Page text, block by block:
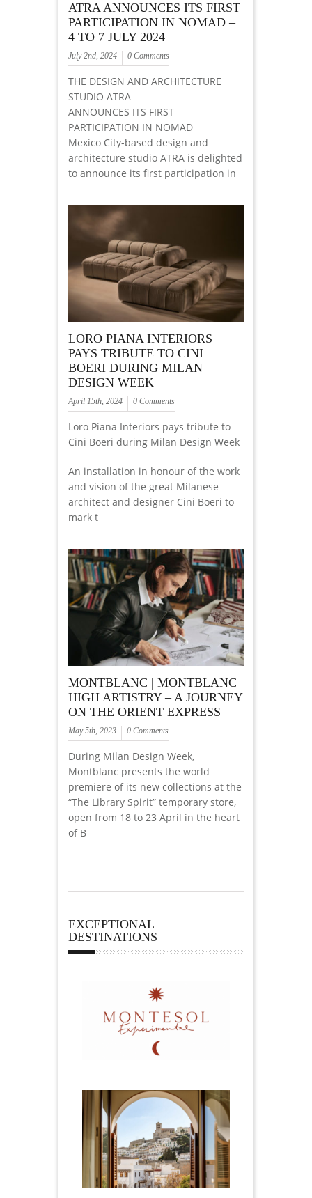
ATRA ANNOUNCES ITS FIRST
PARTICIPATION IN NOMAD –
4 TO 7 JULY 2024
July 2nd, 2024 0 Comments
THE DESIGN AND ARCHITECTURE
STUDIO ATRA
ANNOUNCES ITS FIRST
PARTICIPATION IN NOMAD
Mexico City-based design and
architecture studio ATRA is delighted
to announce its first participation in
LORO PIANA INTERIORS
PAYS TRIBUTE TO CINI
BOERI DURING MILAN
DESIGN WEEK
April 15th, 2024 0 Comments
Loro Piana Interiors pays tribute to
Cini Boeri during Milan Design Week
An installation in honour of the work
and vision of the great Milanese
architect and designer Cini Boeri to
mark t
MONTBLANC | MONTBLANC
HIGH ARTISTRY – A JOURNEY
ON THE ORIENT EXPRESS
May 5th, 2023 0 Comments
During Milan Design Week,
Montblanc presents the world
premiere of its new collections at the
“The Library Spirit” temporary store,
open from 18 to 23 April in the heart
of B
EXCEPTIONAL
DESTINATIONS